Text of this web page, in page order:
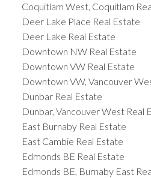
Coquitlam West, Coquitlam
Deer Lake Place Real Estate
Deer Lake Real Estate
Downtown NW Real Estate
Downtown VW Real Estate
Downtown VW, Vancouver
Dunbar Real Estate
Dunbar, Vancouver West Real
East Burnaby Real Estate
East Cambie Real Estate
Edmonds BE Real Estate
Edmonds BE, Burnaby East